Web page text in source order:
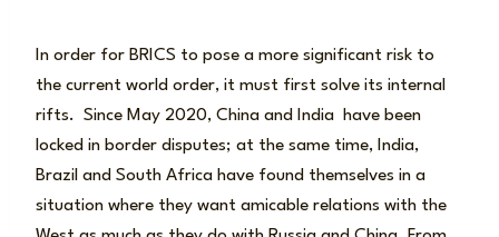
In order for BRICS to pose a more significant risk to
the current world order, it must first solve its internal
rifts. Since May 2020, China and India have been
locked in border disputes; at the same time, India,
Brazil and South Africa have found themselves in a
situation where they want amicable relations with the